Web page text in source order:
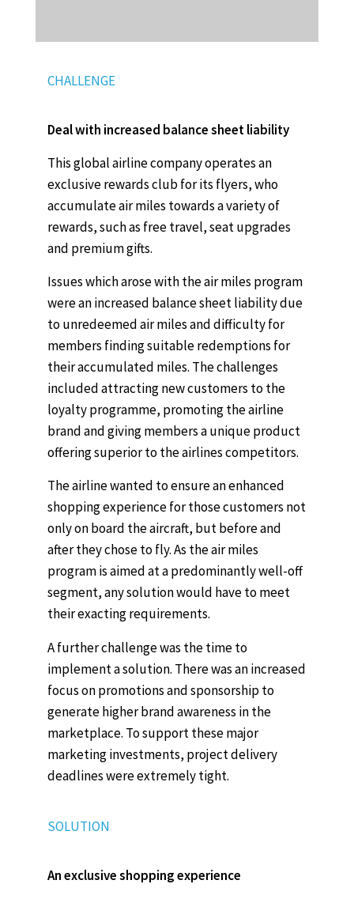
CHALLENGE
Deal with increased balance sheet liability
This global airline company operates an
exclusive rewards club for its flyers, who
accumulate air miles towards a variety of
rewards, such as free travel, seat upgrades
and premium gifts.
Issues which arose with the air miles program
were an increased balance sheet liability due
to unredeemed air miles and difficulty for
members finding suitable redemptions for
their accumulated miles. The challenges
included attracting new customers to the
loyalty programme, promoting the airline
brand and giving members a unique product
offering superior to the airlines competitors.
The airline wanted to ensure an enhanced
shopping experience for those customers not
only on board the aircraft, but before and
after they chose to fly. As the air miles
program is aimed at a predominantly well-off
segment, any solution would have to meet
their exacting requirements.
A further challenge was the time to
implement a solution. There was an increased
focus on promotions and sponsorship to
generate higher brand awareness in the
marketplace. To support these major
marketing investments, project delivery
deadlines were extremely tight.
SOLUTION
An exclusive shopping experience